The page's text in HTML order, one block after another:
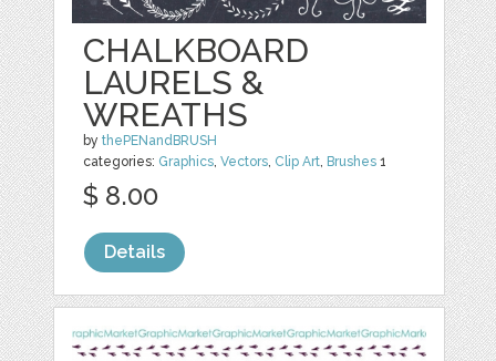
CHALKBOARD
LAURELS &
WREATHS
bythePENandBRUSH
categories: Graphics,Vectors, Clip Art, Brushes 1
$ 8.00
Details